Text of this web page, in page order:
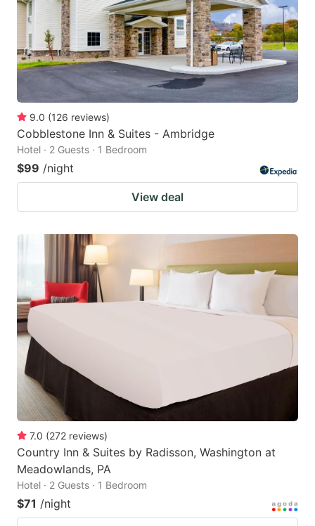
9.0 (126 reviews)
Cobblestone Inn & Suites - Ambridge
Hotel · 2 Guests · 1 Bedroom
$99 /night
View deal
7.0 (272 reviews)
Country Inn & Suites by Radisson, Washington at
Meadowlands, PA
Hotel · 2 Guests · 1 Bedroom
$71 /night